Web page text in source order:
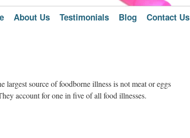
About Us Testimonials Blog Contact Us
source of foodborne illness is not meat or eggs
account for one in five of all food illnesses.